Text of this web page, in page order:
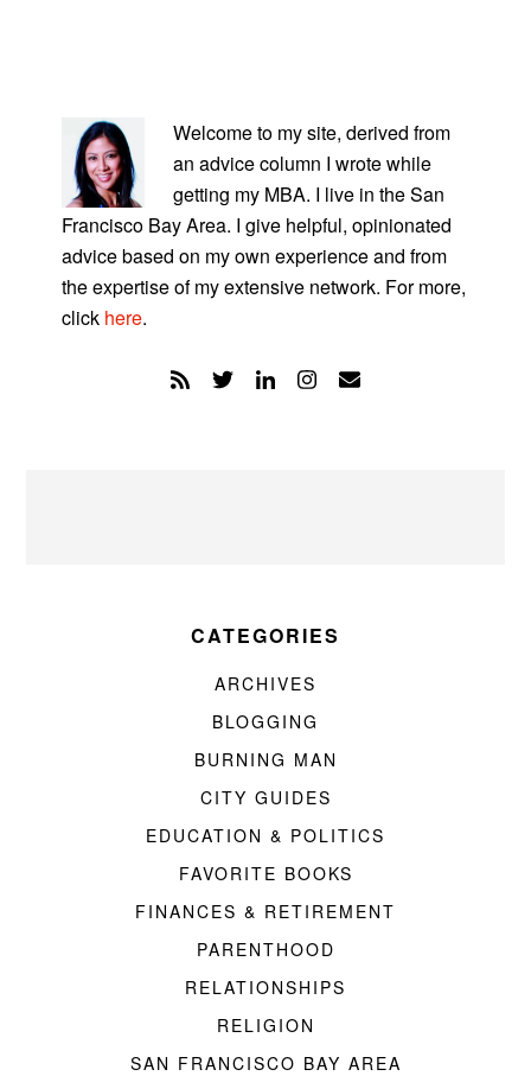
SIDEBAR
Welcome to my site, derived from
an advice column I wrote while
getting my MBA. I live in the San
Francisco Bay Area. I give helpful, opinionated
advice based on my own experience and from
the expertise of my extensive network. For more,
click here.
CATEGORIES
ARCHIVES
BLOGGING
BURNING MAN
CITY GUIDES
EDUCATION & POLITICS
FAVORITE BOOKS
FINANCES & RETIREMENT
PARENTHOOD
RELATIONSHIPS
RELIGION
SAN FRANCISCO BAY AREA